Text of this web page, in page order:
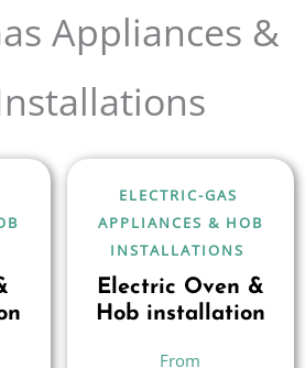
Appliances &
ELECTRIC-GAS
APPLIANCES & HOB
INSTALLATIONS
Electric Oven &
Hob installation